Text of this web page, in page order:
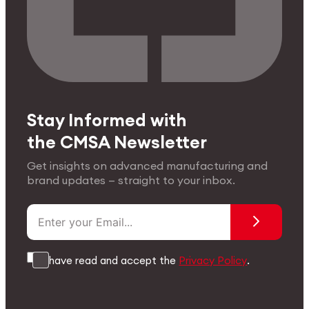
Stay Informed with
the CMSA Newsletter
Get insights on advanced manufacturing and
brand updates — straight to your inbox.
I have read and accept the Privacy Policy.